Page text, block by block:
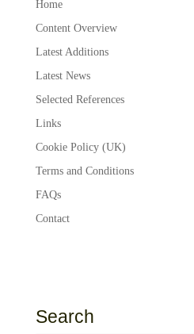
Home
Content Overview
Latest Additions
Latest News
Selected References
Links
Cookie Policy (UK)
Terms and Conditions
FAQs
Contact
Search